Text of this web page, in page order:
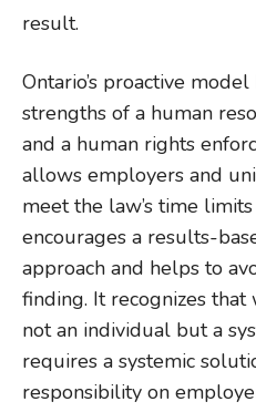
result.
Ontario’s proactive
strengths of a human
and a human rights
allows employers and
meet the law’s time
encourages a results-
approach and helps to
finding. It recognizes that
not an individual but a
requires a systemic
responsibility on